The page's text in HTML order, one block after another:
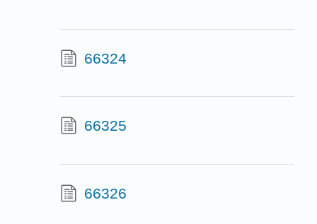
66324
66325
66326